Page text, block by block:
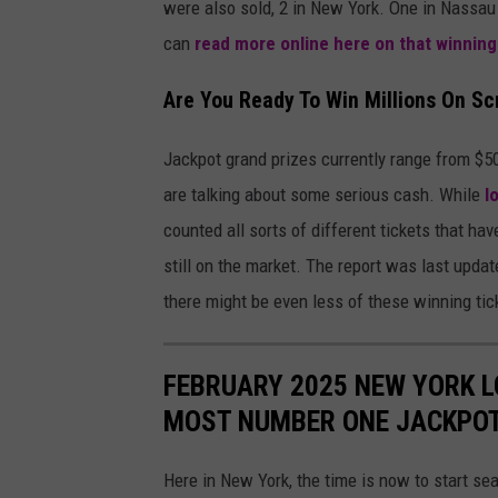
were also sold, 2 in New York. One in
can read more online here on that
Are You Ready To Win Millions On
Jackpot grand prizes currently range from
are talking about some serious cash. While
counted all sorts of different tickets that
still on the market. The report was last
there might be even less of these winning
FEBRUARY 2025 NEW YORK
MOST NUMBER ONE
Here in New York, the time is now to start